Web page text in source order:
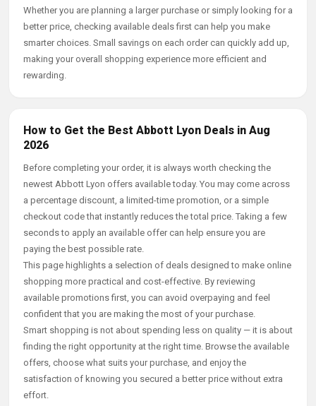
Whether you are planning a larger purchase or simply looking for a
better price, checking available deals first can help you make
smarter choices. Small savings on each order can quickly add up,
making your overall shopping experience more efficient and
rewarding.
How to Get the Best Abbott Lyon Deals in Aug
2026
Before completing your order, it is always worth checking the
newest Abbott Lyon offers available today. You may come across
a percentage discount, a limited-time promotion, or a simple
checkout code that instantly reduces the total price. Taking a few
seconds to apply an available offer can help ensure you are
paying the best possible rate.
This page highlights a selection of deals designed to make online
shopping more practical and cost-effective. By reviewing
available promotions first, you can avoid overpaying and feel
confident that you are making the most of your purchase.
Smart shopping is not about spending less on quality — it is about
finding the right opportunity at the right time. Browse the available
offers, choose what suits your purchase, and enjoy the
satisfaction of knowing you secured a better price without extra
effort.